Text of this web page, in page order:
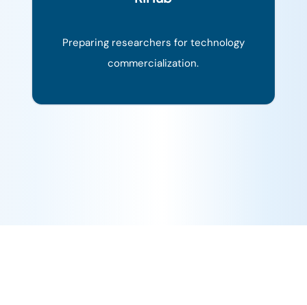
Preparing researchers for technology
commercialization.